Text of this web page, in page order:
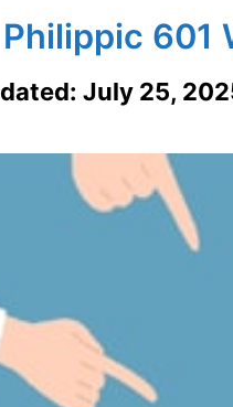
Philippic 601
July 25,